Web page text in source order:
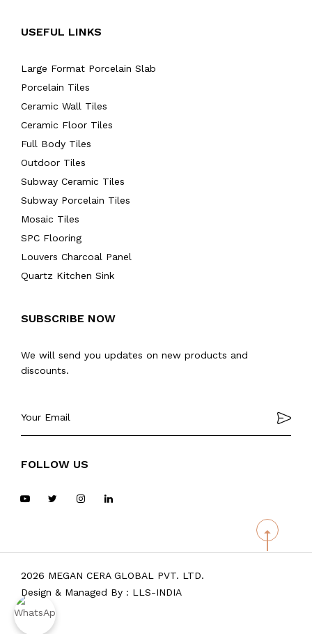
USEFUL LINKS
Large Format Porcelain Slab
Porcelain Tiles
Ceramic Wall Tiles
Ceramic Floor Tiles
Full Body Tiles
Outdoor Tiles
Subway Ceramic Tiles
Subway Porcelain Tiles
Mosaic Tiles
SPC Flooring
Louvers Charcoal Panel
Quartz Kitchen Sink
SUBSCRIBE NOW
We will send you updates on new products and
discounts.
FOLLOW US
2026 MEGAN CERA GLOBAL PVT. LTD.
Design & Managed By : LLS-INDIA